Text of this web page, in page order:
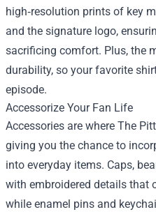
high‑resolution prints of key
and the signature logo,
sacrificing comfort. Plus, the
durability, so your favorite
episode.
Accessorize Your Fan Life
Accessories are where The
giving you the chance to
into everyday items. Caps,
with embroidered details that
while enamel pins and